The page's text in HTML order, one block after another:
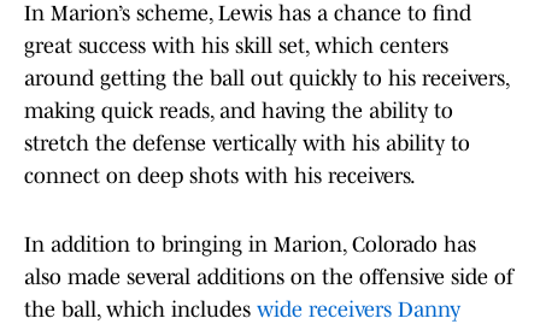
In Marion’s scheme, Lewis has a chance to find
great success with his skill set, which centers
around getting the ball out quickly to his receivers,
making quick reads, and having the ability to
stretch the defense vertically with his ability to
connect on deep shots with his receivers.
In addition to bringing in Marion, Colorado has
also made several additions on the offensive side of
the ball, which includes wide receivers Danny